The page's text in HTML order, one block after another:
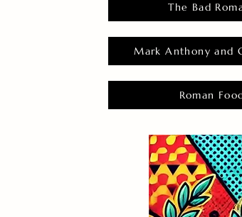
The Bad
Mark Anthony and
Roman